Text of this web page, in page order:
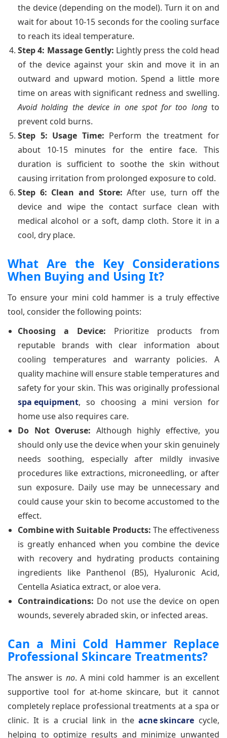
the device (depending on the model). Turn it on and
wait for about 10-15 seconds for the cooling surface
to reach its ideal temperature.
Step 4: Massage Gently: Lightly press the cold head
of the device against your skin and move it in an
outward and upward motion. Spend a little more
time on areas with significant redness and swelling.
Avoid holding the device in one spot for too longto
prevent cold burns.
Step 5: Usage Time: Perform the treatment for
about 10-15 minutes for the entire face. This
duration is sufficient to soothe the skin without
causing irritation from prolonged exposure to cold.
Step 6: Clean and Store: After use, turn off the
device and wipe the contact surface clean with
medical alcohol or a soft, damp cloth. Store it in a
cool, dry place.
What Are the Key Considerations
When Buying and Using It?
To ensure your mini cold hammer is a truly effective
tool, consider the following points:
Choosing a Device: Prioritize products from
reputable brands with clear information about
cooling temperatures and warranty policies. A
quality machine will ensure stable temperatures and
safety for your skin. This was originally professional
spa equipment, so choosing a mini version for
home use also requires care.
Do Not Overuse: Although highly effective, you
should only use the device when your skin genuinely
needs soothing, especially after mildly invasive
procedures like extractions, microneedling, or after
sun exposure. Daily use may be unnecessary and
could cause your skin to become accustomed to the
effect.
Combine with Suitable Products: The effectiveness
is greatly enhanced when you combine the device
with recovery and hydrating products containing
ingredients like Panthenol (B5), Hyaluronic Acid,
Centella Asiatica extract, or aloe vera.
Contraindications: Do not use the device on open
wounds, severely abraded skin, or infected areas.
Can a Mini Cold Hammer Replace
Professional Skincare Treatments?
The answer is no. A mini cold hammer is an excellent
supportive tool for at-home skincare, but it cannot
completely replace professional treatments at a spa or
clinic. It is a crucial link in theacne skincare cycle,
helping to optimize results and minimize unwanted